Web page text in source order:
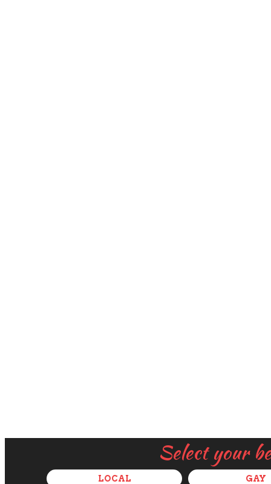
Select your
LOCAL GAY